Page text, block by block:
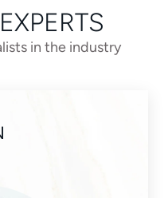
in the industry